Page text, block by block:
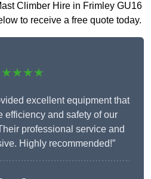
Climber Hire in Frimley GU16
to receive a free quote today.
excellent equipment that
efficiency and safety of our
professional service and
Highly recommended!”